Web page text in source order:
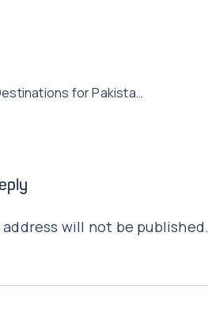
Top 5 European Destinations for Pakistanis for Family Vacation
address will not be published.